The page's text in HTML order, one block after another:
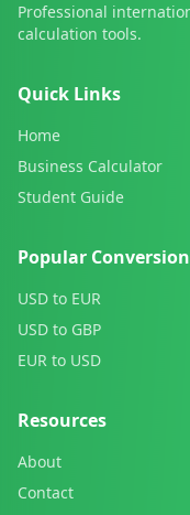
Professional
calculation tools.
Quick Links
Home
Business Calculator
Student Guide
Popular
USD to EUR
USD to GBP
EUR to USD
Resources
About
Contact